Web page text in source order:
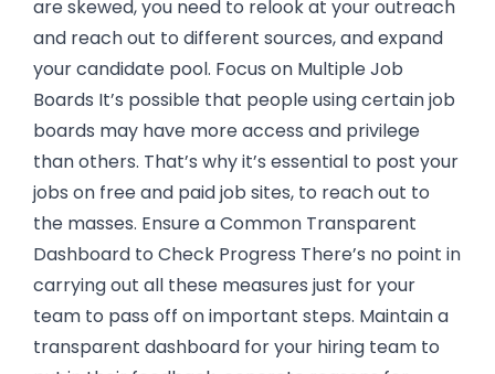
are skewed, you need to relook at your outreach
and reach out to different sources, and expand
your candidate pool. Focus on Multiple Job
Boards It’s possible that people using certain job
boards may have more access and privilege
than others. That’s why it’s essential to post your
jobs on free and paid job sites, to reach out to
the masses. Ensure a Common Transparent
Dashboard to Check Progress There’s no point in
carrying out all these measures just for your
team to pass off on important steps. Maintain a
transparent dashboard for your hiring team to